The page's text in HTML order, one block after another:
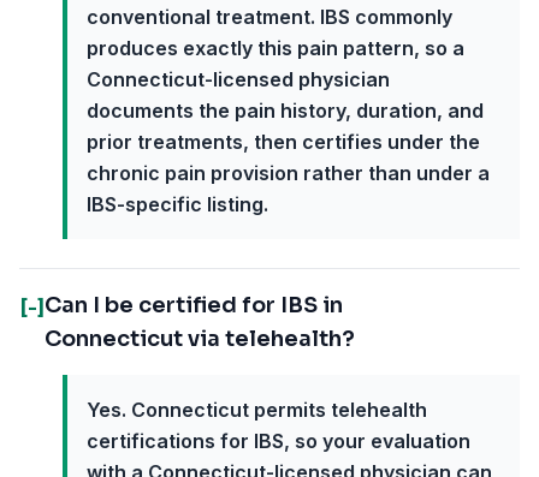
conventional treatment. IBS commonly
produces exactly this pain pattern, so a
Connecticut-licensed physician
documents the pain history, duration, and
prior treatments, then certifies under the
chronic pain provision rather than under a
IBS-specific listing.
[-] Can I be certified for IBS in
Connecticut via telehealth?
Yes. Connecticut permits telehealth
certifications for IBS, so your evaluation
with a Connecticut-licensed physician can